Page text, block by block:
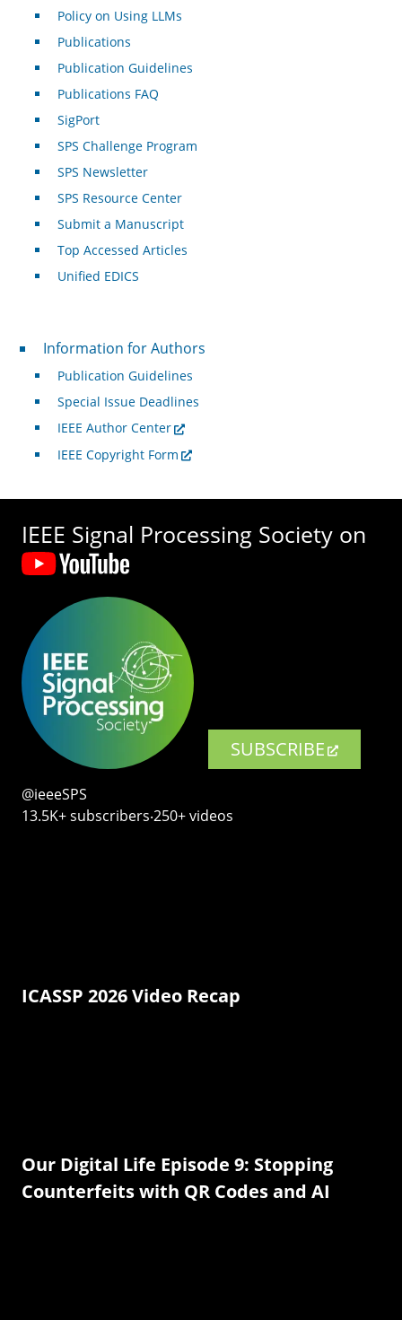
Policy on Using LLMs
Publications
Publication Guidelines
Publications FAQ
SigPort
SPS Challenge Program
SPS Newsletter
SPS Resource Center
Submit a Manuscript
Top Accessed Articles
Unified EDICS
For Authors
Information for Authors
Publication Guidelines
Special Issue Deadlines
IEEE Author Center
IEEE Copyright Form
IEEE Signal Processing Society on
SUBSCRIBE
@ieeeSPS
13.5K+ subscribers‧250+ videos
ICASSP 2026 Video Recap
Our Digital Life Episode 9: Stopping
Counterfeits with QR Codes and AI